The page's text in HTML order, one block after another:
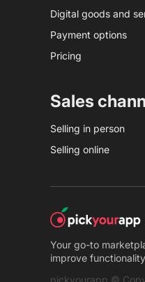
Digital goods and
Payment options
Pricing
Sales
Selling in person
Selling online
Your go-to
improve
pickyourapp ©